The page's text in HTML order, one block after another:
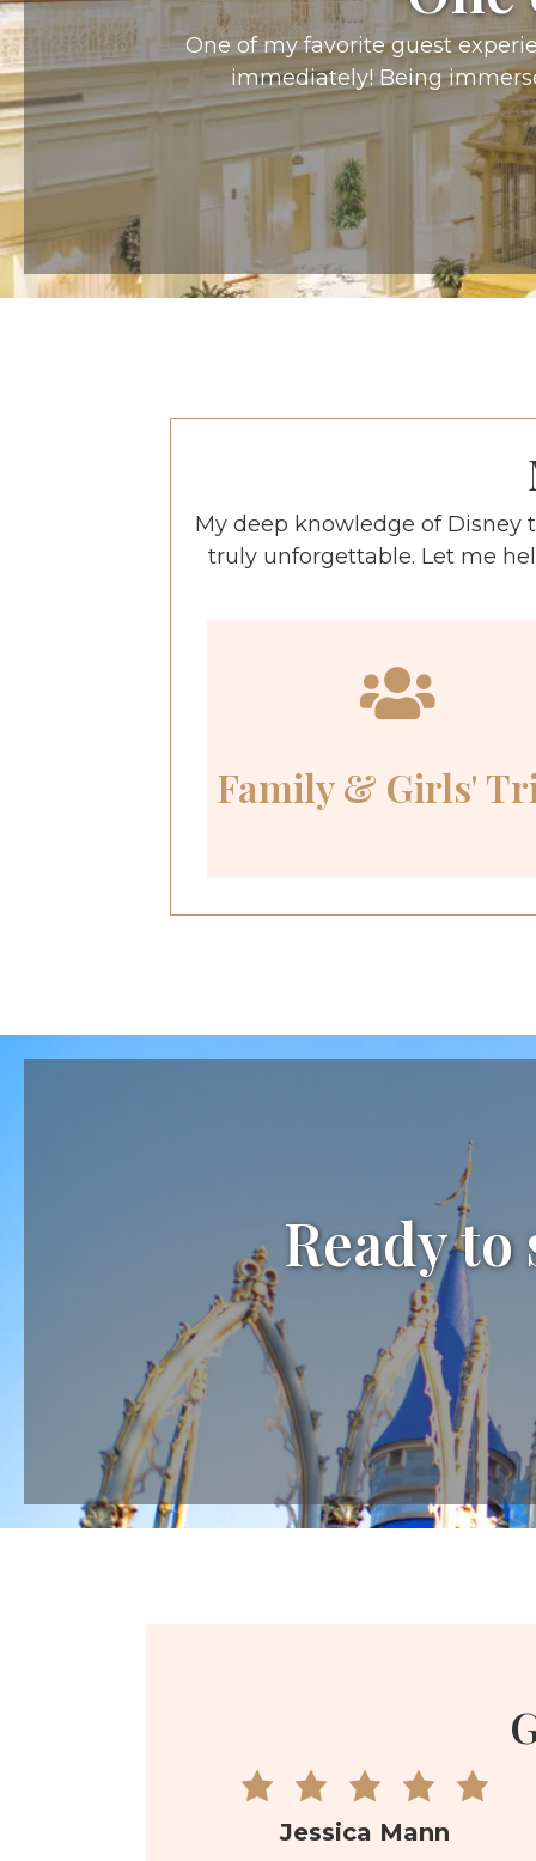
One of my favorite guest
immediately! Being
My deep knowledge of Disney
truly unforgettable. Let me
Family & Girls'
Ready
Jessica Mann